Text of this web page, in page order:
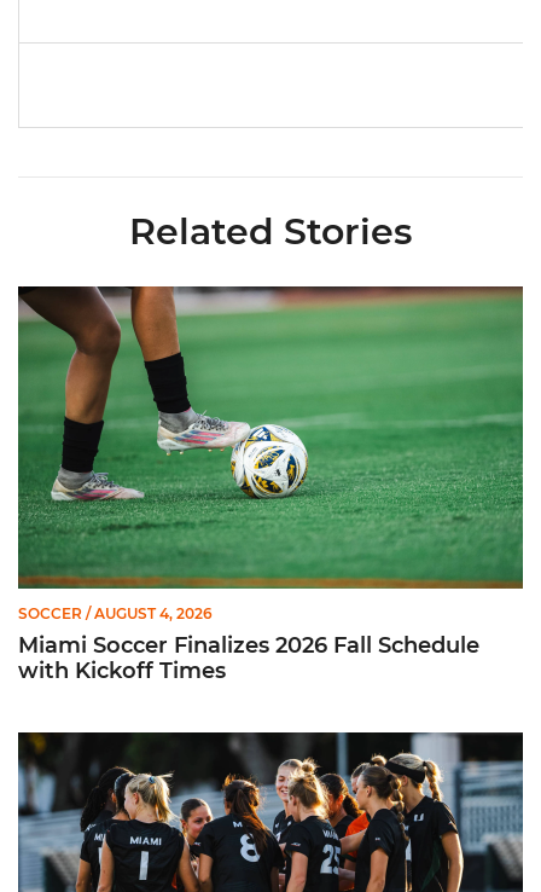
Related Stories
Miami Soccer Finalizes 2026 Fall Schedule with Kickoff Times
SOCCER / AUGUST 4, 2026
Miami Soccer Finalizes 2026 Fall Schedule
with Kickoff Times
Miami Soccer Announces 2026 Home Promotional Schedule